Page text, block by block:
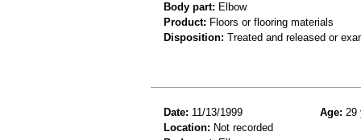
Body part: Elbow
Product: Floors or flooring materials
Disposition: Treated and released or
Date: 11/13/1999 Age: 29
Location: Not recorded